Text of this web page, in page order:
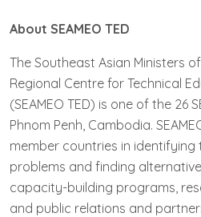
About SEAMEO TED
The Southeast Asian Ministers
Regional Centre for Technical
(SEAMEO TED) is one of the 26
Phnom Penh, Cambodia.
member countries in
problems and finding
capacity-building programs,
and public relations and